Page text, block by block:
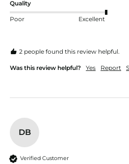
Quality
Poor Excellent
2 people found this review helpful.
Was this review helpful? Yes Report
DB
Verified Customer